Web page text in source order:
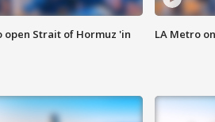
open Strait of Hormuz 'in
LA Metro